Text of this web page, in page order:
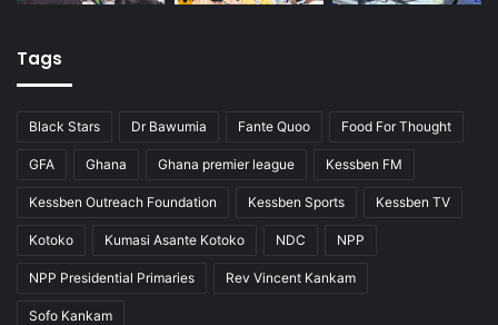
Tags
Black Stars Dr Bawumia Fante Quoo Food For Thought
GFA Ghana Ghana premier league Kessben FM
Kessben Outreach Foundation Kessben Sports Kessben TV
Kotoko Kumasi Asante Kotoko NDC NPP
NPP Presidential Primaries Rev Vincent Kankam
Sofo Kankam